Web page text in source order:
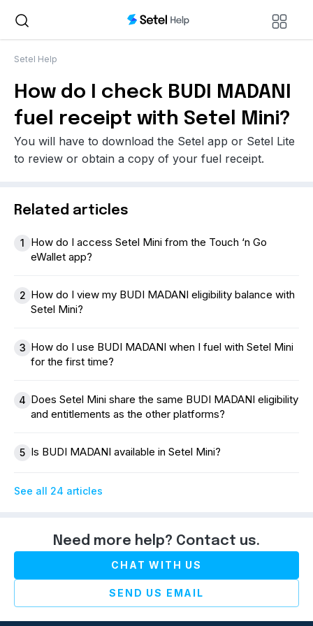
Setel Help
How do I check BUDI MADANI
fuel receipt with Setel Mini?
You will have to download the Setel app or Setel Lite
to review or obtain a copy of your fuel receipt.
Related articles
1
How do I access Setel Mini from the Touch ‘n Go
eWallet app?
2 How do I view my BUDI MADANI eligibility balance with
Setel Mini?
3 How do I use BUDI MADANI when I fuel with Setel Mini
for the first time?
4 Does Setel Mini share the same BUDI MADANI eligibility
and entitlements as the other platforms?
5 Is BUDI MADANI available in Setel Mini?
See all 24 articles
Need more help? Contact us.
CHAT WITH US
SEND US EMAIL